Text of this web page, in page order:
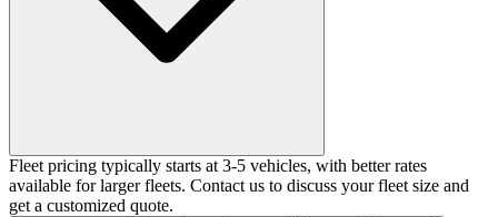
Fleet pricing typically starts at 3-5 vehicles, with better rates
available for larger fleets. Contact us to discuss your fleet size and
get a customized quote.